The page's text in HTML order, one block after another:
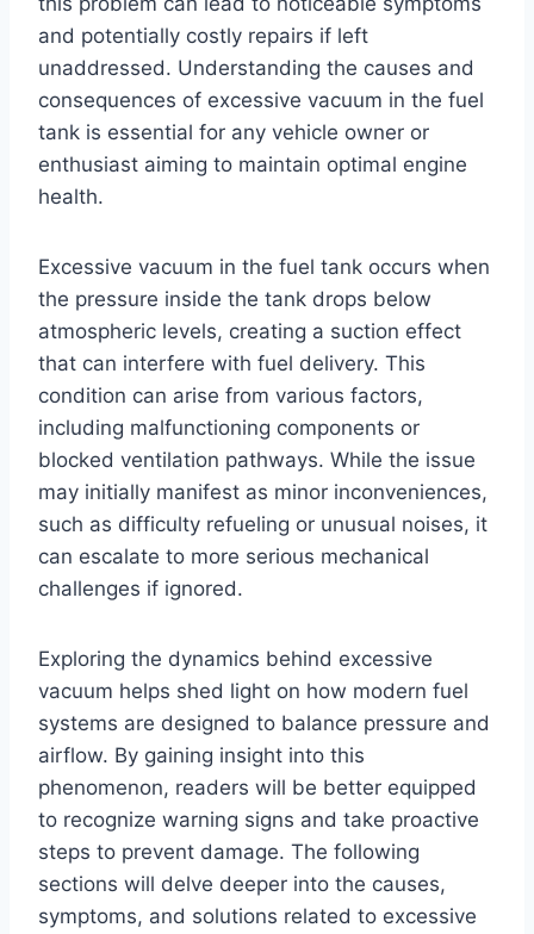
and potentially costly repairs if left
unaddressed. Understanding the causes and
consequences of excessive vacuum in the fuel
tank is essential for any vehicle owner or
enthusiast aiming to maintain optimal engine
health.
Excessive vacuum in the fuel tank occurs when
the pressure inside the tank drops below
atmospheric levels, creating a suction effect
that can interfere with fuel delivery. This
condition can arise from various factors,
including malfunctioning components or
blocked ventilation pathways. While the issue
may initially manifest as minor inconveniences,
such as difficulty refueling or unusual noises, it
can escalate to more serious mechanical
challenges if ignored.
Exploring the dynamics behind excessive
vacuum helps shed light on how modern fuel
systems are designed to balance pressure and
airflow. By gaining insight into this
phenomenon, readers will be better equipped
to recognize warning signs and take proactive
steps to prevent damage. The following
sections will delve deeper into the causes,
symptoms, and solutions related to excessive